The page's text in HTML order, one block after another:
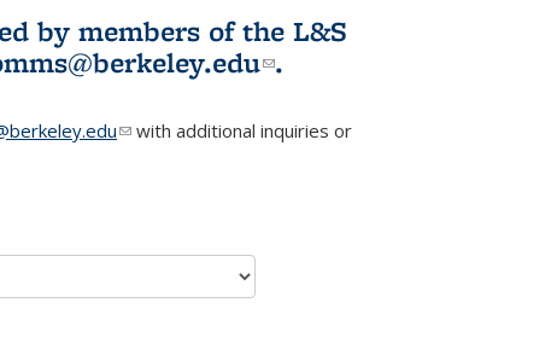
by members of the L&S
(link sends e-
.
(link sends e-mail)
with additional inquiries or